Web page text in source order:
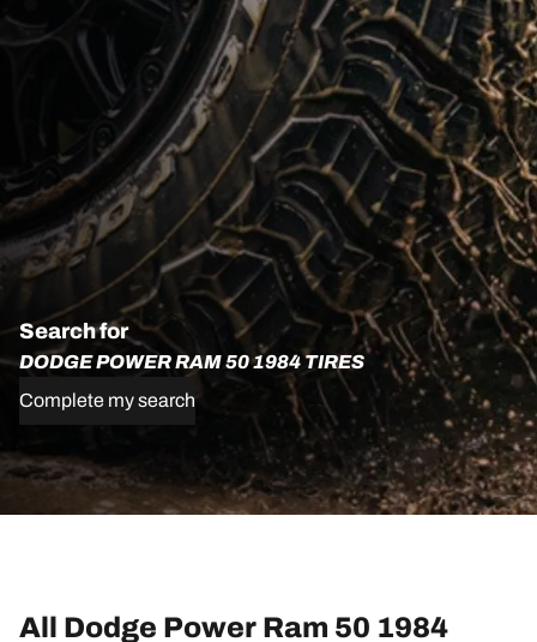
Search for
DODGE POWER RAM 50 1984 TIRES
Complete my search
All Dodge Power Ram 50 1984